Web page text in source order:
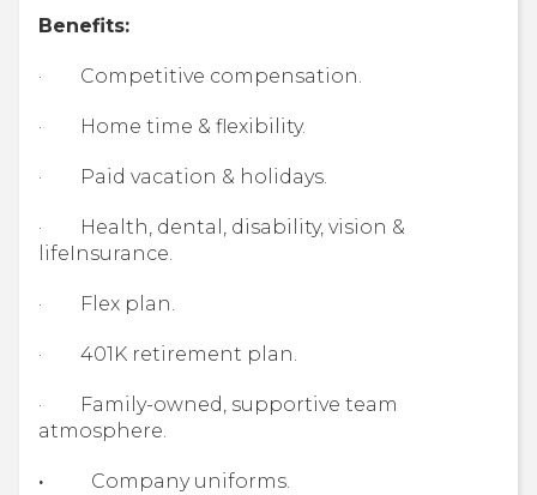
Benefits:
· Competitive compensation.
· Home time & flexibility.
· Paid vacation & holidays.
· Health, dental, disability, vision &
lifeInsurance.
· Flex plan.
· 401K retirement plan.
· Family-owned, supportive team
atmosphere.
· Company uniforms.